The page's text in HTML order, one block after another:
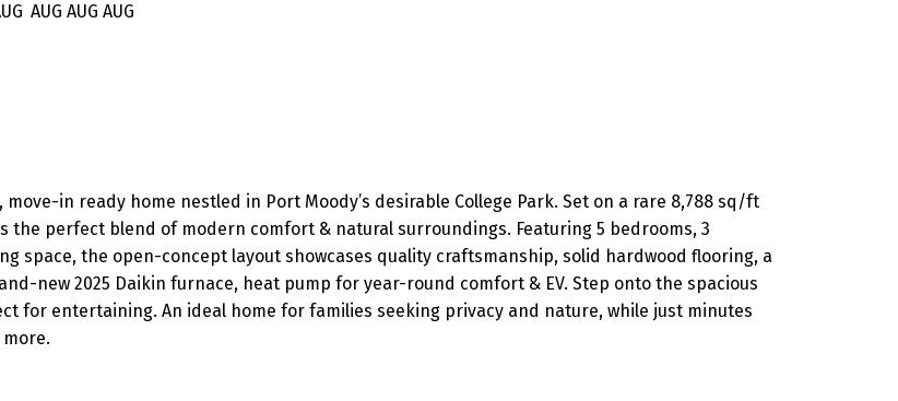
AUG AUG AUG
in ready home nestled in Port Moody’s desirable College Park. Set on a rare 8,788 sq/ft
perfect blend of modern comfort & natural surroundings. Featuring 5 bedrooms, 3
space, the open-concept layout showcases quality craftsmanship, solid hardwood flooring, a
new 2025 Daikin furnace, heat pump for year-round comfort & EV. Step onto the spacious
for entertaining. An ideal home for families seeking privacy and nature, while just minutes